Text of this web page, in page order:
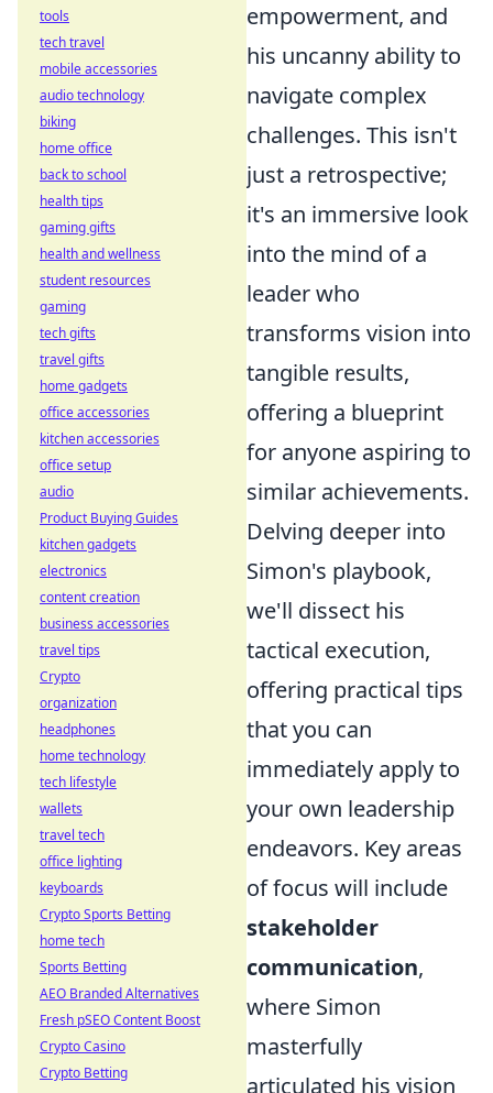
empowerment, and
his uncanny ability to
navigate complex
challenges. This isn't
just a retrospective;
it's an immersive look
into the mind of a
leader who
transforms vision into
tangible results,
offering a blueprint
for anyone aspiring to
similar achievements.
Delving deeper into
Simon's playbook,
we'll dissect his
tactical execution,
offering practical tips
that you can
immediately apply to
your own leadership
endeavors. Key areas
of focus will include
stakeholder
communication,
where Simon
masterfully
articulated his vision
tools
tech travel
mobile accessories
audio technology
biking
home office
back to school
health tips
gaming gifts
health and wellness
student resources
gaming
tech gifts
travel gifts
home gadgets
office accessories
kitchen accessories
office setup
audio
Product Buying Guides
kitchen gadgets
electronics
content creation
business accessories
travel tips
Crypto
organization
headphones
home technology
tech lifestyle
wallets
travel tech
office lighting
keyboards
Crypto Sports Betting
home tech
Sports Betting
AEO Branded Alternatives
Fresh pSEO Content Boost
Crypto Casino
Crypto Betting